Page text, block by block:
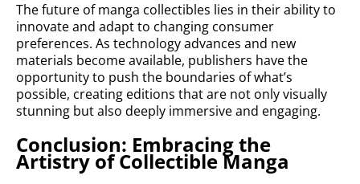
The future of manga collectibles lies in their ability to
innovate and adapt to changing consumer
preferences. As technology advances and new
materials become available, publishers have the
opportunity to push the boundaries of what’s
possible, creating editions that are not only visually
stunning but also deeply immersive and engaging.
Conclusion: Embracing the
Artistry of Collectible Manga